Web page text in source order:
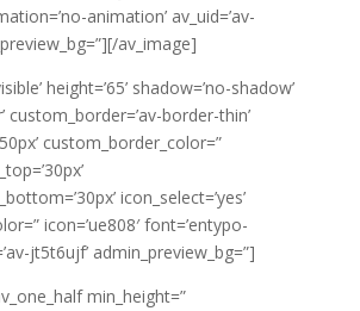
animation’ av_uid=’av-
av_image]
height=’65’ shadow=’no-shadow’
custom_border=’av-border-thin’
custom_border_color=”
icon_select=’yes’
icon=’ue808′ font=’entypo-
jt5t6ujf’ admin_preview_bg=”]
min_height=”